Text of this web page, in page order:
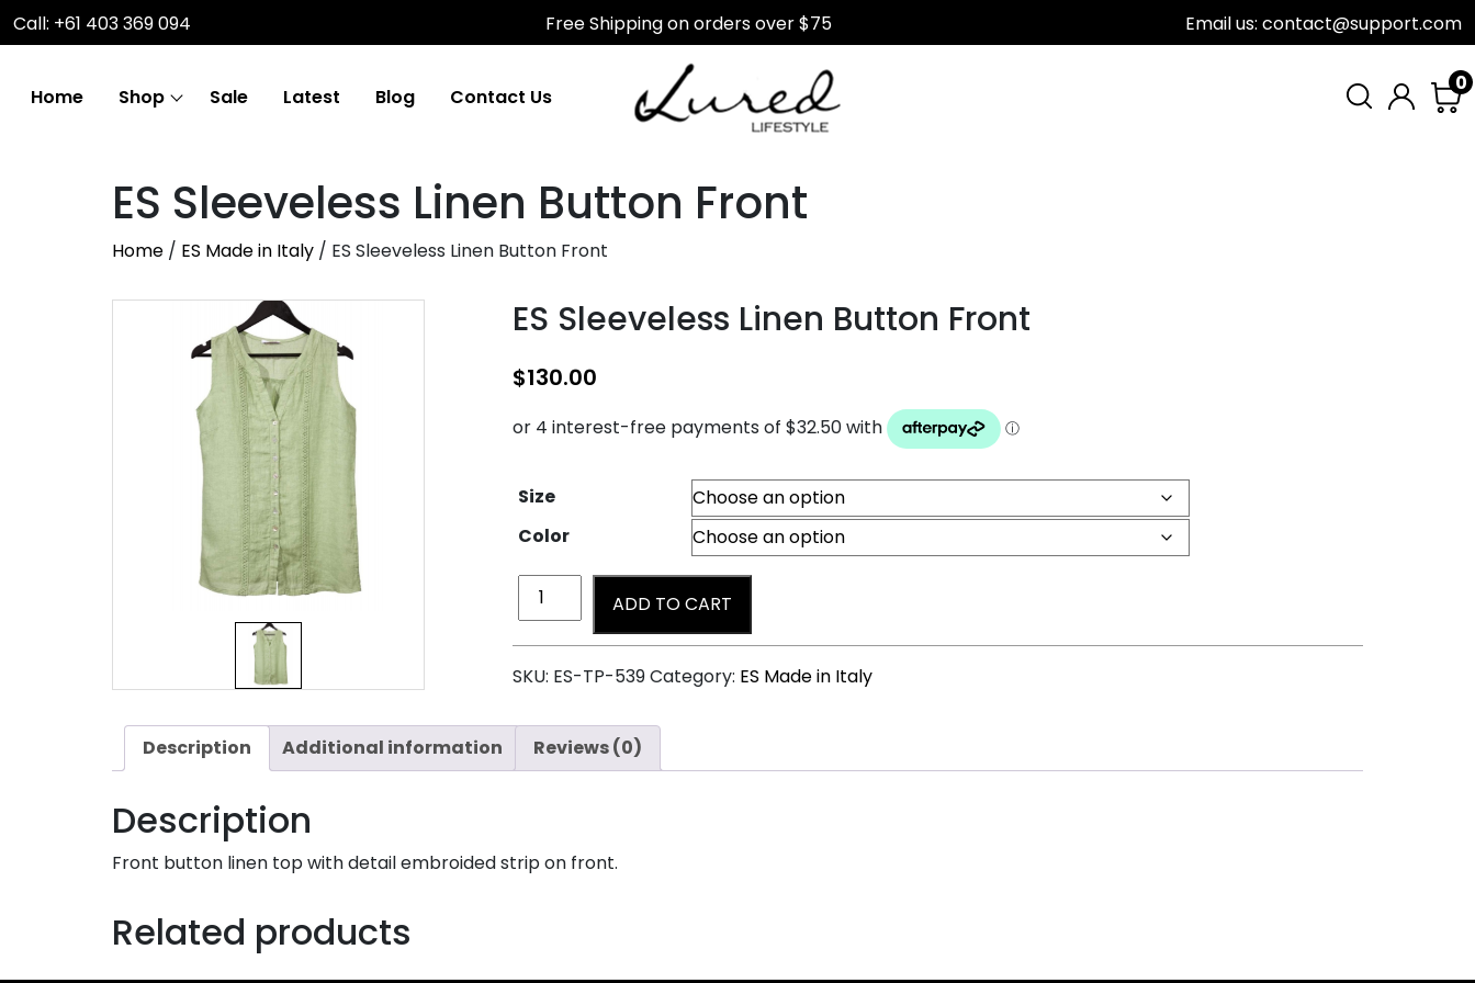
Call: +61 403 369 094 Free Shipping on orders over $75 Email us: contact@support.com
Home Shop Sale Latest Blog Contact Us
0
ES Sleeveless Linen Button Front
Home / ES Made in Italy / ES Sleeveless Linen Button Front
ES Sleeveless Linen Button Front
$130.00
Size
Color
ADD TO CART
SKU: ES-TP-539Category: ES Made in Italy
Description Additional information Reviews (0)
Description
Front button linen top with detail embroided strip on front.
Related products